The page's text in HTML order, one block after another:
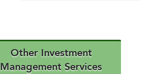
Other Investment
Management Services